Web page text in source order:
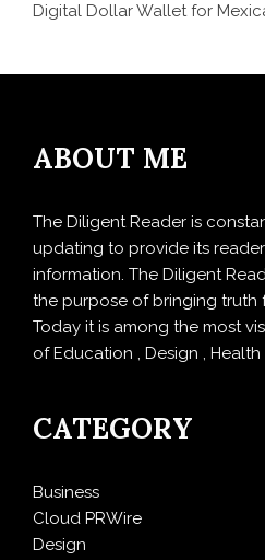
Digital Dollar Wallet for
ABOUT ME
The Diligent Reader is
updating to provide its
information. The Diligent
the purpose of bringing truth
Today it is among the most
of Education , Design ,
CATEGORY
Business
Cloud PRWire
Design